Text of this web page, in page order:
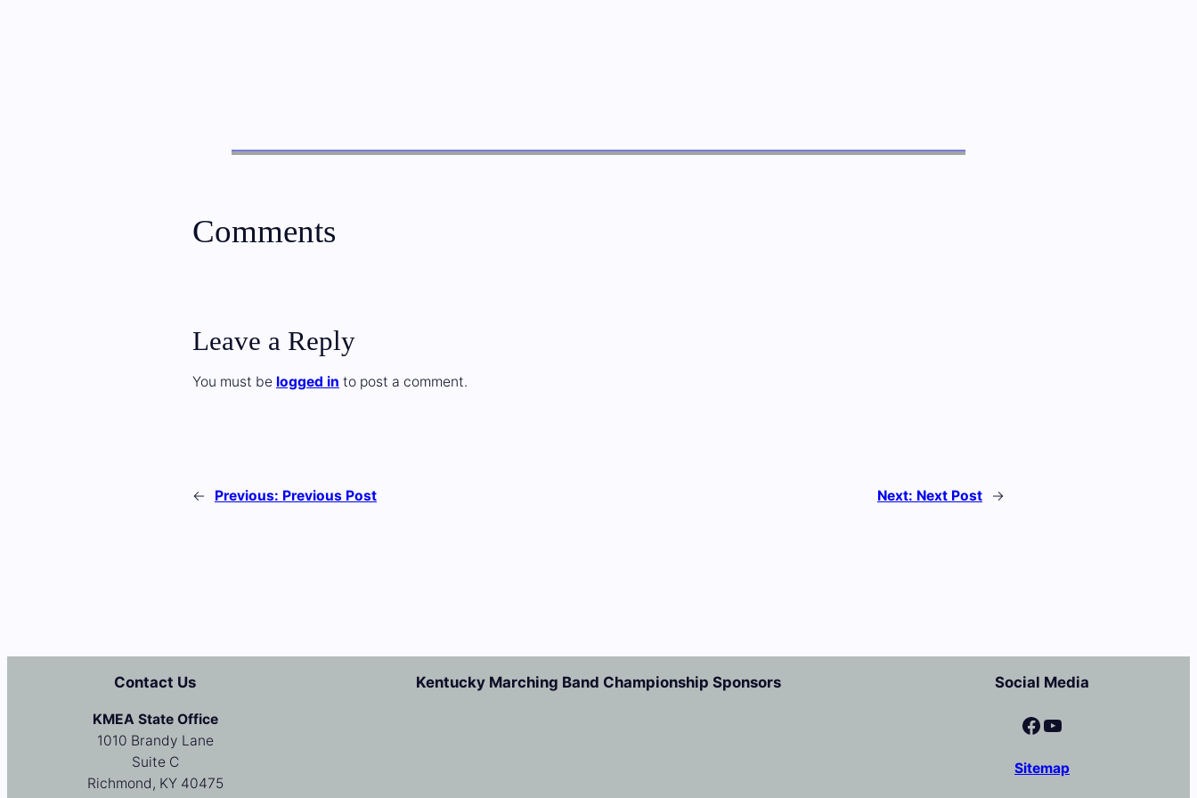
Comments
Leave a Reply
You must be logged in to post a comment.
← Previous: Previous Post Next: Next Post →
Contact Us
KMEA State Office
1010 Brandy Lane
Suite C
Richmond, KY 40475
Kentucky Marching Band Championship Sponsors Social Media
Facebook YouTube
Sitemap